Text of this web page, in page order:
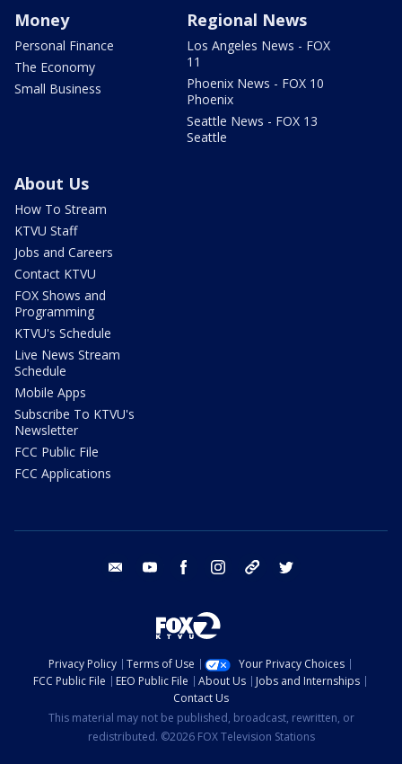
Money
Personal Finance
The Economy
Small Business
Regional News
Los Angeles News - FOX
11
Phoenix News - FOX 10
Phoenix
Seattle News - FOX 13
Seattle
About Us
How To Stream
KTVU Staff
Jobs and Careers
Contact KTVU
FOX Shows and
Programming
KTVU's Schedule
Live News Stream
Schedule
Mobile Apps
Subscribe To KTVU's
Newsletter
FCC Public File
FCC Applications
email youtube facebook instagram tik tok
Privacy Policy Terms of Use
Your Privacy Choices
FCC Public File
EEO Public File About Us
Jobs and Internships
Contact Us
This material may not be published, broadcast, rewritten, or
redistributed. ©2026 FOX Television Stations